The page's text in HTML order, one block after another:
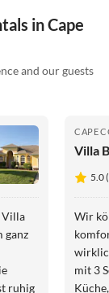
in Cape
and our guests
Villa
CAPE
Villa
5.0
Wir
wirklich sehr
mit 3